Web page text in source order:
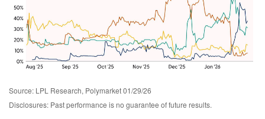
Source: LPL Research, Polymarket 01/29/26
Disclosures: Past performance is no guarantee of future results.